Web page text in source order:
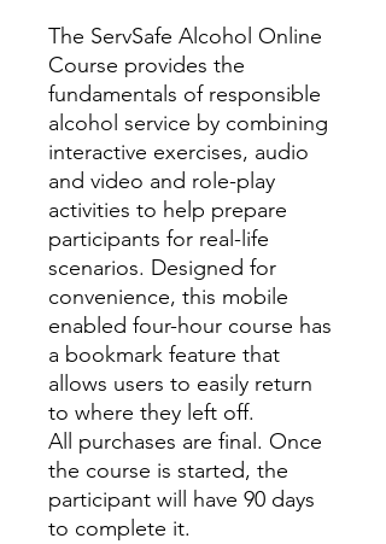
The ServSafe Alcohol Online
Course provides the
fundamentals of responsible
alcohol service by combining
interactive exercises, audio
and video and role-play
activities to help prepare
participants for real-life
scenarios. Designed for
convenience, this mobile
enabled four-hour course has
a bookmark feature that
allows users to easily return
to where they left off.
All purchases are final. Once
the course is started, the
participant will have 90 days
to complete it.